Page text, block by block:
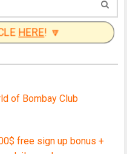
HERE! 🔽
of Bombay Club
free sign up bonus +